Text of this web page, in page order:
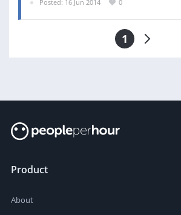
Posted: 16 Jun 2014
0
1
Product
About